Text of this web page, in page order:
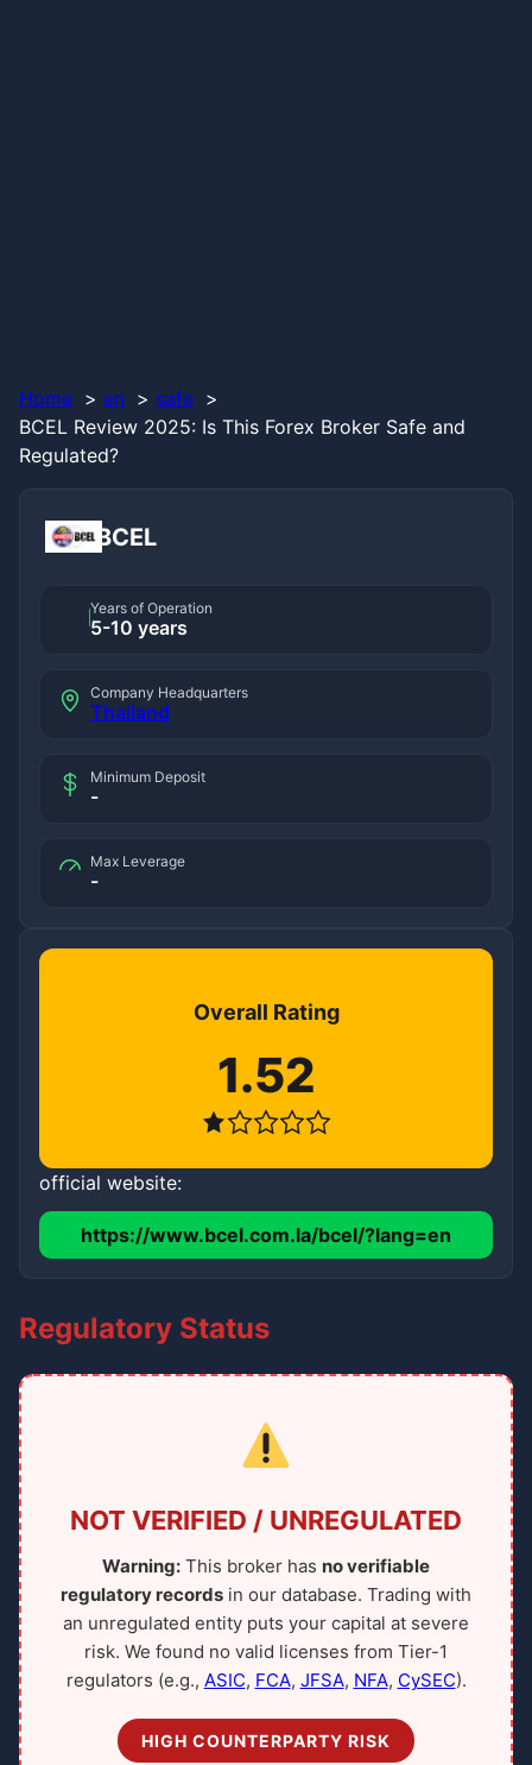
Home en
safe
BCEL Review 2025: Is This Forex Broker Safe and
Regulated?
BCEL
Years of Operation
5-10 years
Company Headquarters
Thailand
Minimum Deposit
-
Max Leverage
-
Overall Rating
1.52
official website:
https://www.bcel.com.la/bcel/?lang=en
Regulatory Status
NOT VERIFIED / UNREGULATED
Warning: This broker has no verifiable
regulatory records in our database. Trading with
an unregulated entity puts your capital at severe
risk. We found no valid licenses from Tier-1
regulators (e.g., ASIC, FCA, JFSA, NFA, CySEC).
HIGH COUNTERPARTY RISK